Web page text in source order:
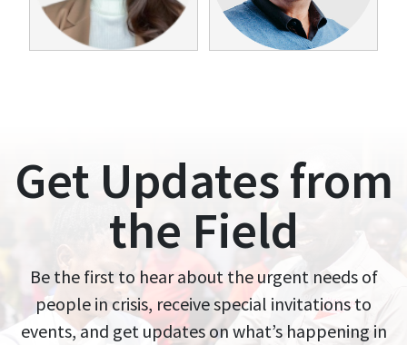
Get Updates from
the Field
Be the first to hear about the urgent needs of
people in crisis, receive special invitations to
events, and get updates on what’s happening in